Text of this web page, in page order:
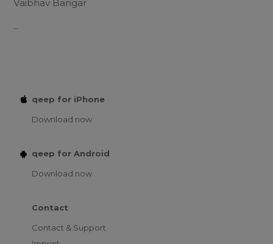
Vaibhav Bangar
...
qeep for iPhone
Download now
qeep for Android
Download now
Contact
Contact & Support